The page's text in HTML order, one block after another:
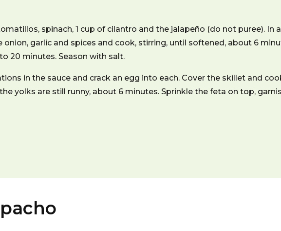
spinach, 1 cup of cilantro and the jalapeño (do not puree). In
garlic and spices and cook, stirring, until softened, about 6
20 minutes. Season with salt.
in the sauce and crack an egg into each. Cover the skillet and
yolks are still runny, about 6 minutes. Sprinkle the feta on top,